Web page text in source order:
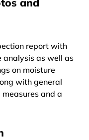
report with
analysis as well as
on moisture
with general
and a